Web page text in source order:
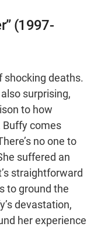
(1997-
shocking deaths.
surprising,
to how
Buffy comes
no one to
suffered an
straightforward
to ground the
devastation,
her experience